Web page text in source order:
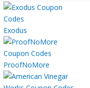
Exodus
ProofNoMore